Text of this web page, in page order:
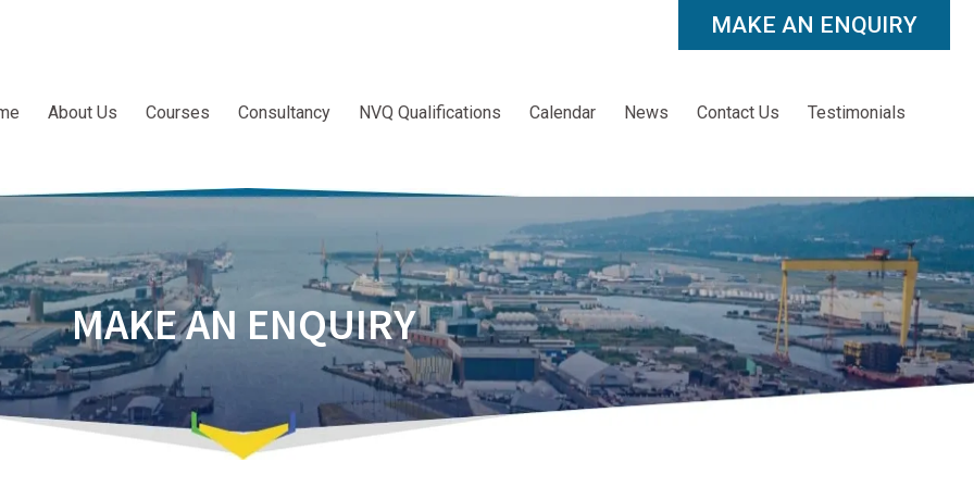
MAKE AN ENQUIRY
About Us Courses Consultancy NVQ Qualifications Calendar News Contact Us Testimonials
MAKE AN ENQUIRY